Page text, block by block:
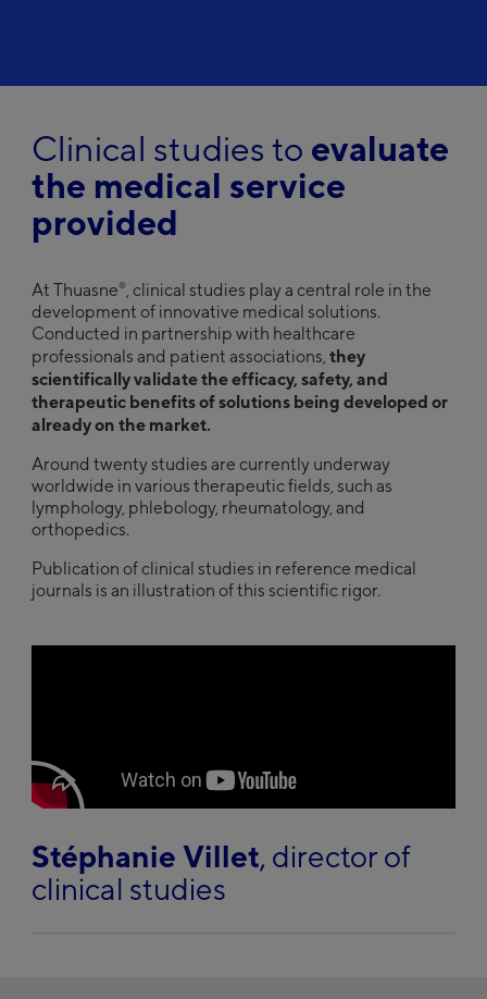
Clinical studies to evaluate
the medical service
provided
At Thuasne®, clinical studies play a central role in the
development of innovative medical solutions.
Conducted in partnership with healthcare
professionals and patient associations,they
scientifically validate the efficacy, safety, and
therapeutic benefits of solutions being developed or
already on the market.
Around twenty studies are currently underway
worldwide in various therapeutic fields, such as
lymphology, phlebology, rheumatology, and
orthopedics.
Publication of clinical studies in reference medical
journals is an illustration of this scientific rigor.
Stéphanie Villet, director of
clinical studies